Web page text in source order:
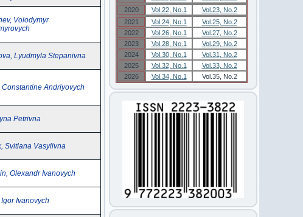
Volodymyr
Lyudmyla Stepanivna
Constantine Andriyovych
Petrivna
Svitlana Vasylivna
Olexandr Ivanovych
Ivanovych
2020
Vol.22, No.1
Vol.23, No.2
2021
Vol.24, No.1
Vol.25, No.2
2022
Vol.26, No.1
Vol.27, No.2
2023
Vol.28, No.1
Vol.29, No.2
2024
Vol.30, No.1
Vol.31, No.2
2025
Vol.32, No.1
Vol.33, No.2
2026
Vol.34, No.1 Vol.35, No.2